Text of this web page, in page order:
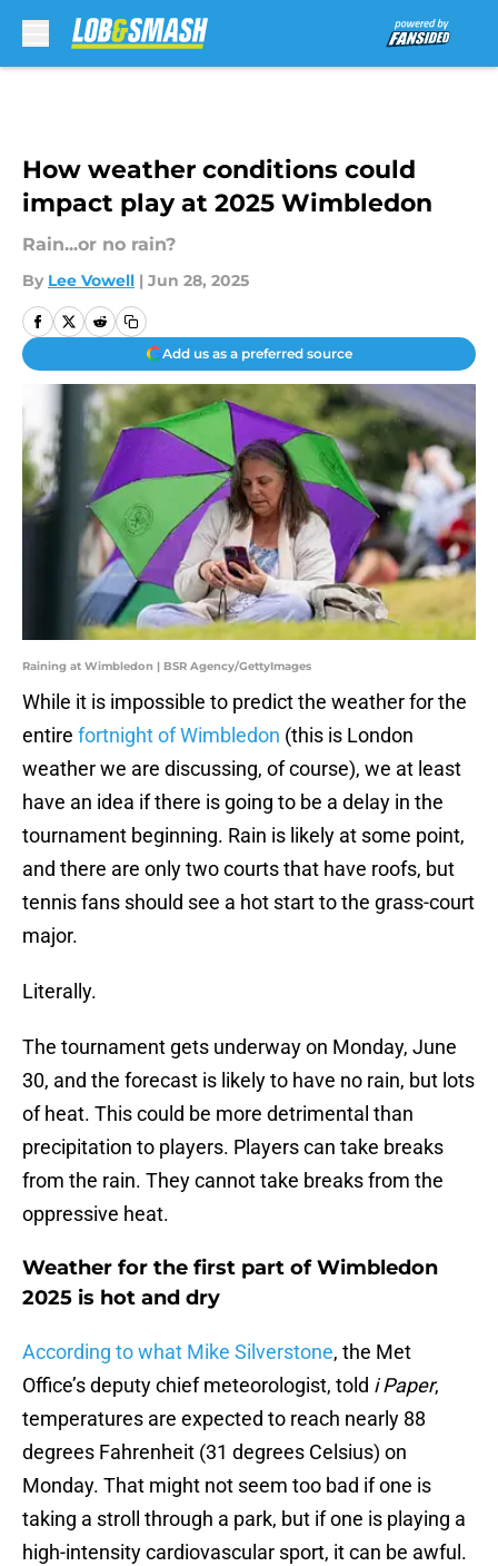
How weather conditions could
impact play at 2025 Wimbledon
Rain...or no rain?
By Lee Vowell | Jun 28, 2025
Add us as a preferred source
Raining at Wimbledon | BSR Agency/GettyImages
While it is impossible to predict the weather for the
entire fortnight of Wimbledon (this is London
weather we are discussing, of course), we at least
have an idea if there is going to be a delay in the
tournament beginning. Rain is likely at some point,
and there are only two courts that have roofs, but
tennis fans should see a hot start to the grass-court
major.
Literally.
The tournament gets underway on Monday, June
30, and the forecast is likely to have no rain, but lots
of heat. This could be more detrimental than
precipitation to players. Players can take breaks
from the rain. They cannot take breaks from the
oppressive heat.
Weather for the first part of Wimbledon
2025 is hot and dry
According to what Mike Silverstone, the Met
Office’s deputy chief meteorologist, told i Paper,
temperatures are expected to reach nearly 88
degrees Fahrenheit (31 degrees Celsius) on
Monday. That might not seem too bad if one is
taking a stroll through a park, but if one is playing a
high-intensity cardiovascular sport, it can be awful.